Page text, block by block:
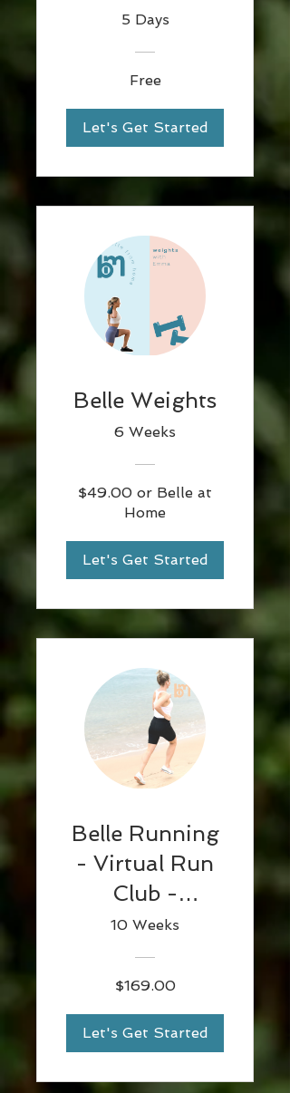
5 Days
Free
Let's Get Started
Belle Weights
6 Weeks
$49.00 or Belle at
Home
Let's Get Started
Belle Running
- Virtual Run
Club -
12/09/2021
10 Weeks
$169.00
Let's Get Started